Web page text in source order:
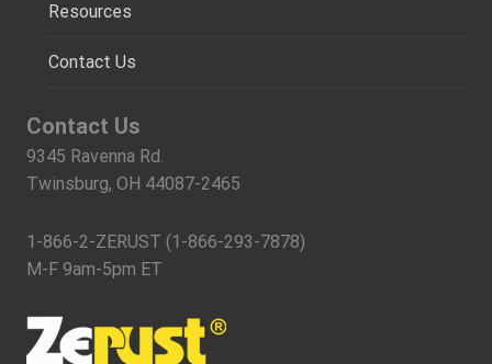
Resources
Contact Us
Contact Us
9345 Ravenna Rd.
Twinsburg, OH 44087-2465
1-866-2-ZERUST (1-866-293-7878)
M-F 9am-5pm ET